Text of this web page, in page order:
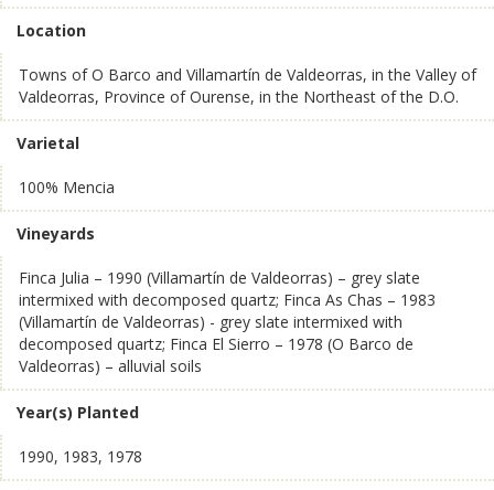
Location
Towns of O Barco and Villamartín de Valdeorras, in the Valley of
Valdeorras, Province of Ourense, in the Northeast of the D.O.
Varietal
100% Mencia
Vineyards
Finca Julia – 1990 (Villamartín de Valdeorras) – grey slate
intermixed with decomposed quartz; Finca As Chas – 1983
(Villamartín de Valdeorras) - grey slate intermixed with
decomposed quartz; Finca El Sierro – 1978 (O Barco de
Valdeorras) – alluvial soils
Year(s) Planted
1990, 1983, 1978